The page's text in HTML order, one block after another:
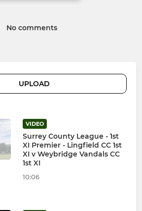
No comments
UPLOAD
VIDEO
Surrey County League - 1st
XI Premier - Lingfield CC 1st
XI v Weybridge Vandals CC
1st XI
10:06